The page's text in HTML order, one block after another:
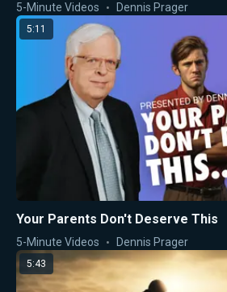
5-Minute Videos Dennis Prager
5:11
Your Parents Don't Deserve This
5-Minute Videos Dennis Prager
5:43